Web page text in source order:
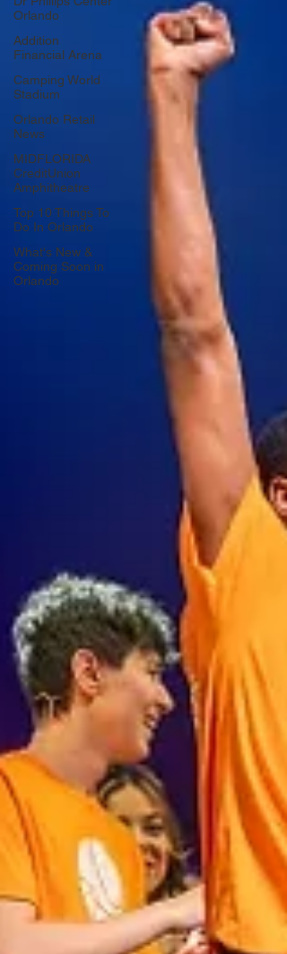
Orlando
Addition
Financial Arena
Camping World
Stadium
Orlando Retail
News
MIDFLORIDA
CreditUnion
Amphitheatre
Top 10 Things To
Do In Orlando
What's New &
Coming Soon in
Orlando